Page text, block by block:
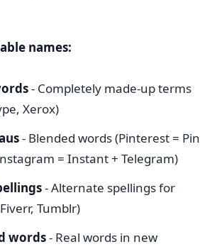
names:
- Completely made-up terms
Xerox)
- Blended words (Pinterest = Pin
= Instant + Telegram)
- Alternate spellings for
Tumblr)
words- Real words in new